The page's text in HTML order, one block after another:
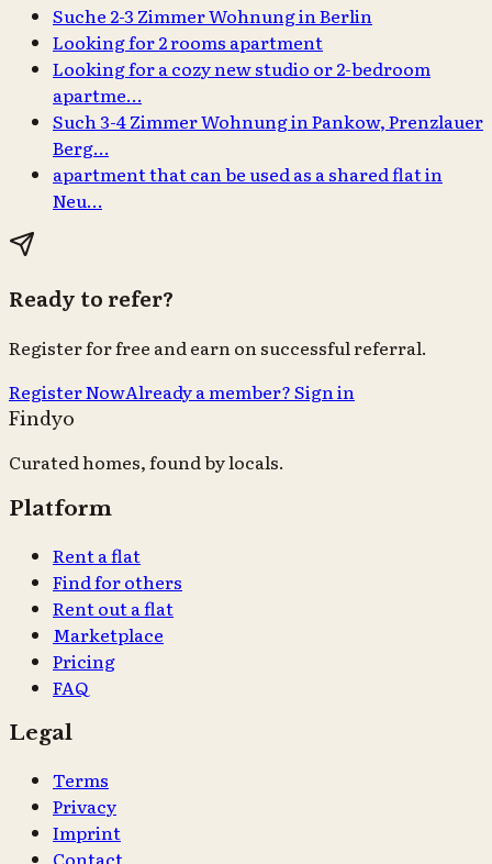
Suche 2-3 Zimmer Wohnung in Berlin
Looking for 2 rooms apartment
Looking for a cozy new studio or 2-bedroom
apartme…
Such 3-4 Zimmer Wohnung in Pankow, Prenzlauer
Berg…
apartment that can be used as a shared flat in
Neu…
Ready to refer?
Register for free and earn on successful referral.
Register NowAlready a member? Sign in
Findyo
Curated homes, found by locals.
Platform
Rent a flat
Find for others
Rent out a flat
Marketplace
Pricing
FAQ
Legal
Terms
Privacy
Imprint
Contact